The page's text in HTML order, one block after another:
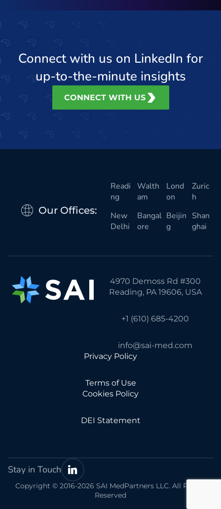
Connect with us on LinkedIn for
up-to-the-minute insights
CONNECT WITH US
Our Offices:
Readi
ng
Walth
am
Lond
on
Zuric
h
New
Delhi
Bangal
ore
Beijin
g
Shan
ghai
4970 Demoss Rd #300
Reading, PA 19606, USA
+1 (610) 685-4200
info@sai-med.com
Privacy Policy
Terms of Use
Cookies Policy
DEI Statement
Copyright © 2016-2026 SAI MedPartners LLC. All Rights
Reserved
Stay in Touch